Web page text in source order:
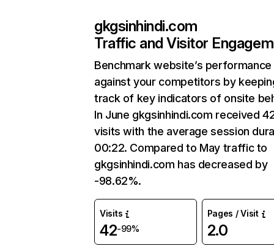
gkgsinhindi.com
Traffic and Visitor
Benchmark website’s performance
against your competitors by
track of key indicators of onsite
In June gkgsinhindi.com received
visits with the average session
00:22. Compared to May traffic to
gkgsinhindi.com has decreased by
-98.62%.
Visits
42-99%
Pages / Visit
2.0